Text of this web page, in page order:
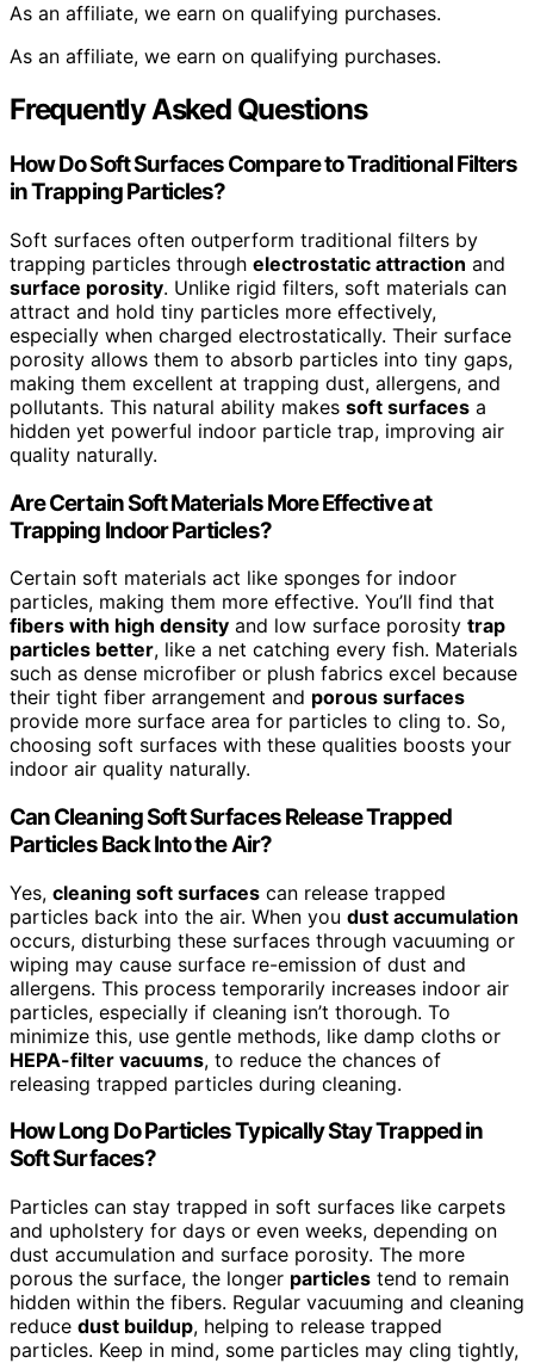
As an affiliate, we earn on qualifying purchases.
As an affiliate, we earn on qualifying purchases.
Frequently Asked Questions
How Do Soft Surfaces Compare to Traditional Filters
in Trapping Particles?
Soft surfaces often outperform traditional filters by
trapping particles through electrostatic attraction and
surface porosity. Unlike rigid filters, soft materials can
attract and hold tiny particles more effectively,
especially when charged electrostatically. Their surface
porosity allows them to absorb particles into tiny gaps,
making them excellent at trapping dust, allergens, and
pollutants. This natural ability makes soft surfaces a
hidden yet powerful indoor particle trap, improving air
quality naturally.
Are Certain Soft Materials More Effective at
Trapping Indoor Particles?
Certain soft materials act like sponges for indoor
particles, making them more effective. You’ll find that
fibers with high density and low surface porosity trap
particles better, like a net catching every fish. Materials
such as dense microfiber or plush fabrics excel because
their tight fiber arrangement and porous surfaces
provide more surface area for particles to cling to. So,
choosing soft surfaces with these qualities boosts your
indoor air quality naturally.
Can Cleaning Soft Surfaces Release Trapped
Particles Back Into the Air?
Yes, cleaning soft surfaces can release trapped
particles back into the air. When you dust accumulation
occurs, disturbing these surfaces through vacuuming or
wiping may cause surface re-emission of dust and
allergens. This process temporarily increases indoor air
particles, especially if cleaning isn’t thorough. To
minimize this, use gentle methods, like damp cloths or
HEPA-filter vacuums, to reduce the chances of
releasing trapped particles during cleaning.
How Long Do Particles Typically Stay Trapped in
Soft Surfaces?
Particles can stay trapped in soft surfaces like carpets
and upholstery for days or even weeks, depending on
dust accumulation and surface porosity. The more
porous the surface, the longer particles tend to remain
hidden within the fibers. Regular vacuuming and cleaning
reduce dust buildup, helping to release trapped
particles. Keep in mind, some particles may cling tightly,